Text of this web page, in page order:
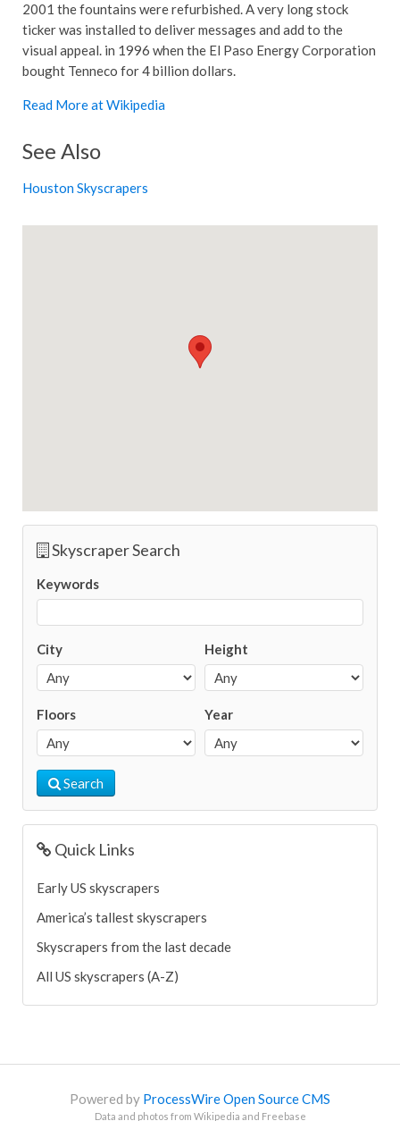
2001 the fountains were refurbished. A very long stock
ticker was installed to deliver messages and add to the
visual appeal. in 1996 when the El Paso Energy Corporation
bought Tenneco for 4 billion dollars.
Read More at Wikipedia
See Also
Houston Skyscrapers
Skyscraper Search
Keywords
City Height
Floors Year
Search
Quick Links
Early US skyscrapers
America’s tallest skyscrapers
Skyscrapers from the last decade
All US skyscrapers (A-Z)
Powered by ProcessWire Open Source CMS
Data and photos from Wikipedia and Freebase